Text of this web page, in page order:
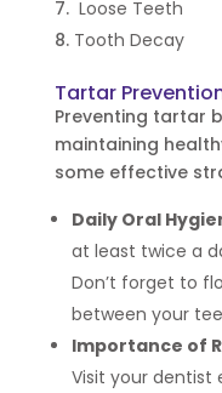
Loose Teeth
Tooth Decay
Tartar
Preventing tartar
maintaining
some effective
Daily Oral
at least twice a
Don’t forget to
between your
Importance of
Visit your dentist